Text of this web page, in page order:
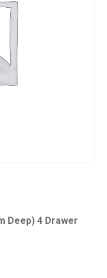
Deep) 4 Drawer